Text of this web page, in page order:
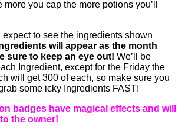
you cap the more potions you’ll
to see the ingredients shown
will appear as the month
sure to keep an eye out! We’ll be
Ingredient, except for the Friday the
will get 300 of each, so make sure you
some icky Ingredients FAST!
badges have magical effects and will
the owner!